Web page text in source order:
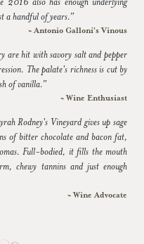
a handful of years.”
~ Antonio Galloni's Vinous
are hit with savory salt and pepper
The palate's richness is cut by
of vanilla.”
~ Wine Enthusiast
Rodney's Vineyard gives up sage
of bitter chocolate and bacon fat,
Full-bodied, it fills the mouth
chewy tannins and just enough
~ Wine Advocate